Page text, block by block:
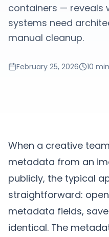
containers — reveals
systems need
manual cleanup.
February 25, 2026 10 min
When a creative
metadata from an
publicly, the typical
straightforward:
metadata fields,
identical. The